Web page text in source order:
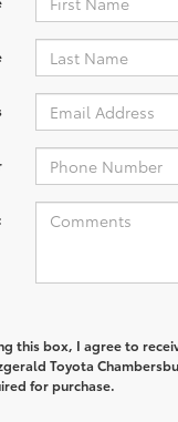
this box, I agree to
Toyota
for purchase.